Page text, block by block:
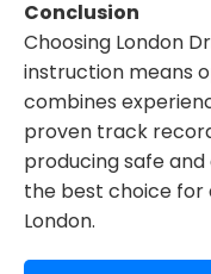
Conclusion
Choosing London
instruction means
combines
proven track
producing safe
the best choice for
London.